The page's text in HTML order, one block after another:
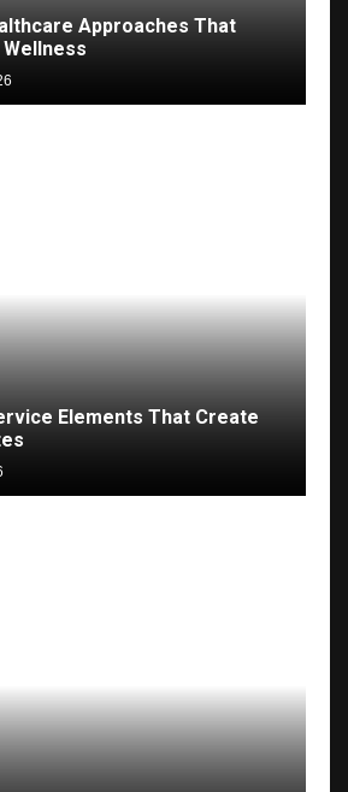
Approaches That
Elements That Create